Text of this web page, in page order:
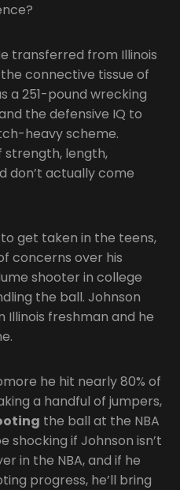
transferred from Illinois
connective tissue of
a 251-pound wrecking
the defensive IQ to
heavy scheme.
strength, length,
don’t actually come
get taken in the teens,
concerns over his
shooter in college
the ball. Johnson
Illinois freshman and he
he hit nearly 80% of
a handful of jumpers,
the ball at the NBA
shocking if Johnson isn’t
in the NBA, and if he
progress, he’ll bring